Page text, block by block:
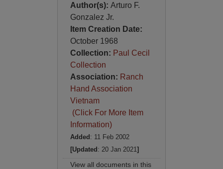
Author(s): Arturo F.
Gonzalez Jr.
Item Creation Date:
October 1968
Collection: Paul Cecil
Collection
Association: Ranch
Hand Association
Vietnam
(Click For More Item
Information)
Added: 11 Feb 2002
[Updated: 20 Jan 2021]
View all documents in this